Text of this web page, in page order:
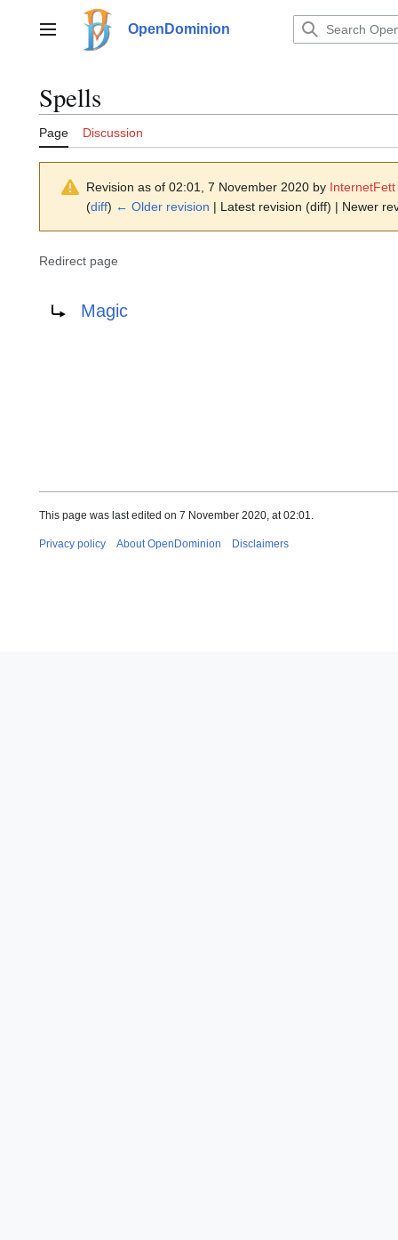
contentMain menu OpenDominion
Spells
Page Discussion
Revision as of 02:01, 7 November 2020 by InternetFett
(diff) ← Older revision | Latest revision (diff) | Newer
Redirect page
Magic
This page was last edited on 7 November 2020, at 02:01.
Privacy policy About OpenDominion Disclaimers